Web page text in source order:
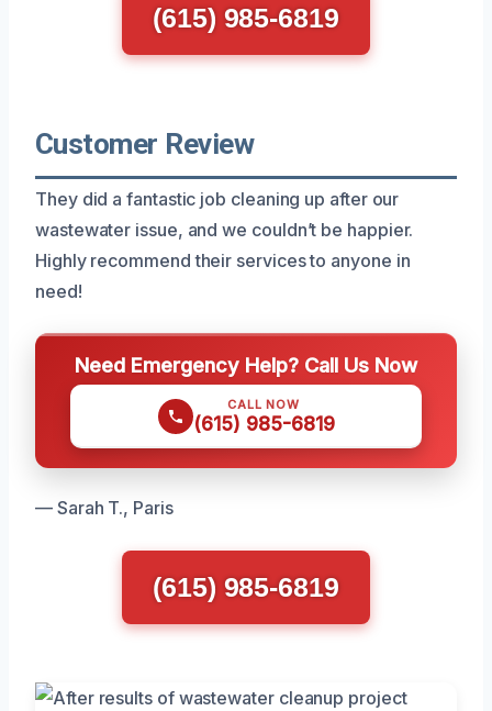
(615) 985-6819
Customer Review
They did a fantastic job cleaning up after our
wastewater issue, and we couldn’t be happier.
Highly recommend their services to anyone in
need!
Need Emergency Help? Call Us Now
CALL NOW
(615) 985-6819
— Sarah T., Paris
(615) 985-6819